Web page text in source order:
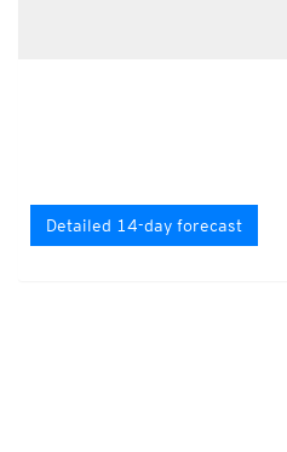
Detailed 14-day forecast